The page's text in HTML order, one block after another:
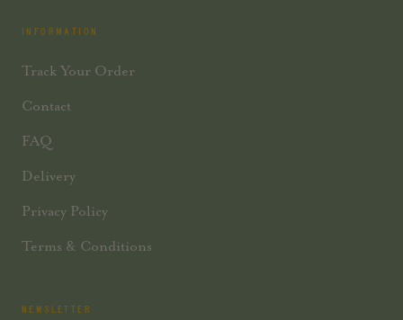
INFORMATION
Track Your Order
Contact
FAQ
Delivery
Privacy Policy
Terms & Conditions
NEWSLETTER